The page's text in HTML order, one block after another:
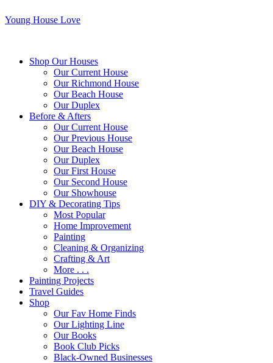
Young House Love
Shop Our Houses
Our Current House
Our Richmond House
Our Beach House
Our Duplex
Before & Afters
Our Current House
Our Previous House
Our Beach House
Our Duplex
Our First House
Our Second House
Our Showhouse
DIY & Decorating Tips
Most Popular
Home Improvement
Painting
Cleaning & Organizing
Crafting & Art
More . . .
Painting Projects
Travel Guides
Shop
Our Fav Home Finds
Our Lighting Line
Our Books
Book Club Picks
Black-Owned Businesses